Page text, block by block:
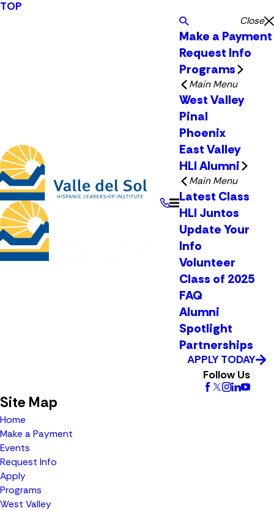
TOP
Close
Make a Payment
Request Info
Programs
Main Menu
West Valley
Pinal
Phoenix
East Valley
HLI Alumni
Main Menu
Latest Class
HLI Juntos
Update Your
Info
Volunteer
Class of 2025
FAQ
Alumni
Spotlight
Partnerships
APPLY TODAY
Follow Us
Site Map
Home
Make a Payment
Events
Request Info
Apply
Programs
West Valley